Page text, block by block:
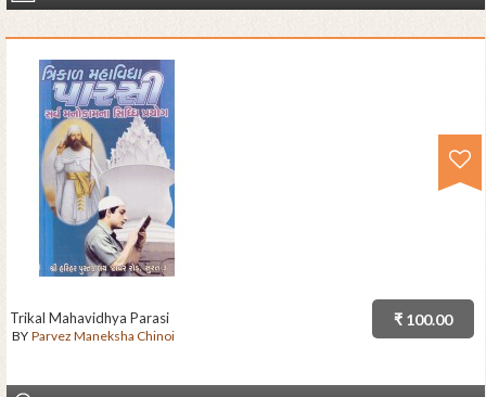
₹ 100.00
Trikal Mahavidhya Parasi
BY Parvez Maneksha Chinoi